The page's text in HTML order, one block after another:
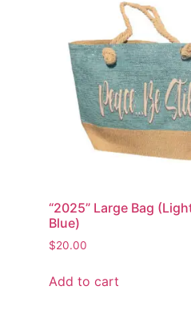
“2025” Large Bag
Blue)
$20.00
Add to cart